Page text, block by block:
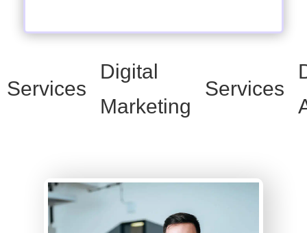
Services
Digital
Marketing
Services